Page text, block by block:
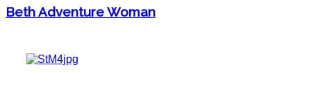
Beth Adventure Woman